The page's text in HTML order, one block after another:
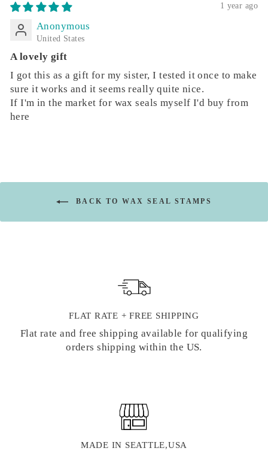
1 year ago
Anonymous
United States
A lovely gift
I got this as a gift for my sister, I tested it once to make
sure it works and it seems really quite nice.
If I'm in the market for wax seals myself I'd buy from
here
BACK TO WAX SEAL STAMPS
FLAT RATE + FREE SHIPPING
Flat rate and free shipping available for qualifying
orders shipping within the US.
MADE IN SEATTLE,USA